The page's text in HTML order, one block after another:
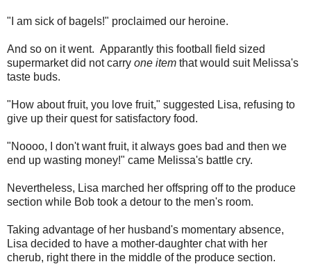
"I am sick of bagels!" proclaimed our heroine.
And so on it went. Apparantly this football field sized
supermarket did not carry one item that would suit Melissa's
taste buds.
"How about fruit, you love fruit," suggested Lisa, refusing to
give up their quest for satisfactory food.
"Noooo, I don't want fruit, it always goes bad and then we
end up wasting money!" came Melissa's battle cry.
Nevertheless, Lisa marched her offspring off to the produce
section while Bob took a detour to the men's room.
Taking advantage of her husband's momentary absence,
Lisa decided to have a mother-daughter chat with her
cherub, right there in the middle of the produce section.